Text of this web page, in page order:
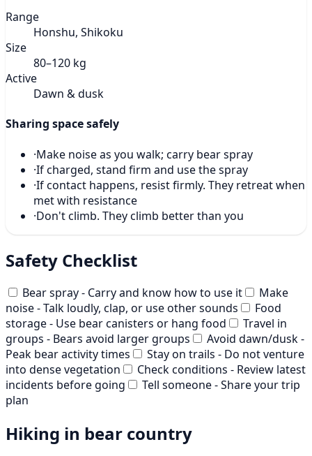
Range
Honshu, Shikoku
Size
80–120 kg
Active
Dawn & dusk
Sharing space safely
·Make noise as you walk; carry bear spray
·If charged, stand firm and use the spray
·If contact happens, resist firmly. They retreat when
met with resistance
·Don't climb. They climb better than you
Safety Checklist
Bear spray - Carry and know how to use it
Make
noise - Talk loudly, clap, or use other sounds
Food
storage - Use bear canisters or hang food
Travel in
groups - Bears avoid larger groups
Avoid dawn/dusk -
Peak bear activity times
Stay on trails - Do not venture
into dense vegetation
Check conditions - Review latest
incidents before going
Tell someone - Share your trip
plan
Hiking in bear country